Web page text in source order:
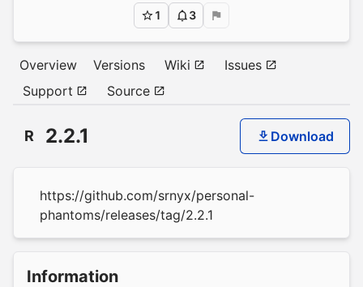
1 3
Overview Versions Wiki
Issues
Support
Source
R 2.2.1 Download
https://github.com/srnyx/personal-
phantoms/releases/tag/2.2.1
Information